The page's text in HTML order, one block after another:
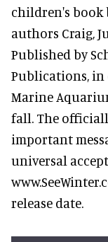
children's book
authors Craig,
Published by
Publications,
Marine
fall. The
important
universal
release date.